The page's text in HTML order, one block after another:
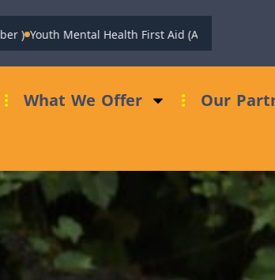
Youth Mental Health First Aid (August)
What We Offer Our